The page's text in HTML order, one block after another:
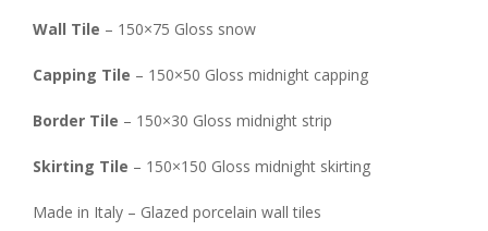
Wall Tile – 150×75 Gloss snow
Capping Tile – 150×50 Gloss midnight capping
Border Tile – 150×30 Gloss midnight strip
Skirting Tile – 150×150 Gloss midnight skirting
Made in Italy – Glazed porcelain wall tiles